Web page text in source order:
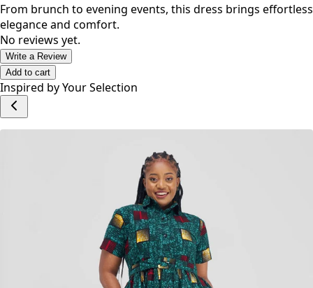
From brunch to evening events, this dress brings effortless
elegance and comfort.
No reviews yet.
Write a Review
Add to cart
Inspired by Your Selection